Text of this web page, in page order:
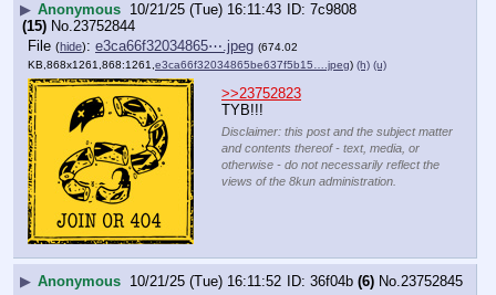
▶ Anonymous 10/21/25 (Tue) 16:11:43
7c9808
(15) No.23752844
File (hide): e3ca66f32034865⋯.jpeg (674.02
KB,868x1261,868:1261, e3ca66f32034865be637f5b15….jpeg) (h) (u)
>>23752823
TYB!!!
Disclaimer: this post and the subject matter
and contents thereof - text, media, or
otherwise - do not necessarily reflect the
views of the 8kun administration.
▶ Anonymous 10/21/25 (Tue) 16:11:52 36f04b (6) No. 23752845